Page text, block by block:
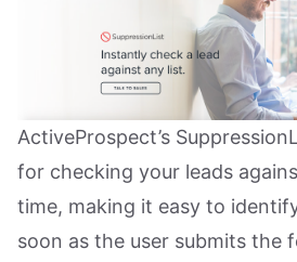
ActiveProspect’s
for checking your leads
time, making it easy to
soon as the user submits the